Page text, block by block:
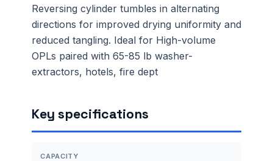
Reversing cylinder tumbles in alternating
directions for improved drying uniformity and
reduced tangling. Ideal for High-volume
OPLs paired with 65-85 lb washer-
extractors, hotels, fire dept
Key specifications
CAPACITY